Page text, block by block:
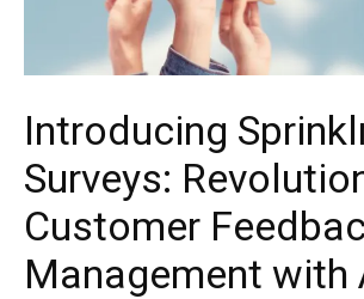
Introducing
Surveys:
Customer
Management with